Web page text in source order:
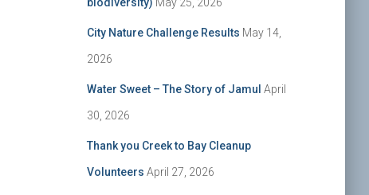
City Nature Challenge Results May 14,
2026
Water Sweet – The Story of Jamul April
30, 2026
Thank you Creek to Bay Cleanup
Volunteers April 27, 2026